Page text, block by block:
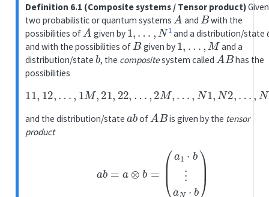
Definition 6.1 (Composite systems / Tensor product)Given
two probabilistic or quantum systems
A
and
B
with the
possibilities of
A
given by
1,…,N 1and a distribution/state
and with the possibilities of
B
given by
1,…,M
and a
distribution/state
b
, the compositesystem called
AB
has the
possibilities
12, …, 1M 21, ,2M, 1,N ,…,
and the distribution/state
b
of
AB
is given by the tensor
product
b⋮ N⋅b